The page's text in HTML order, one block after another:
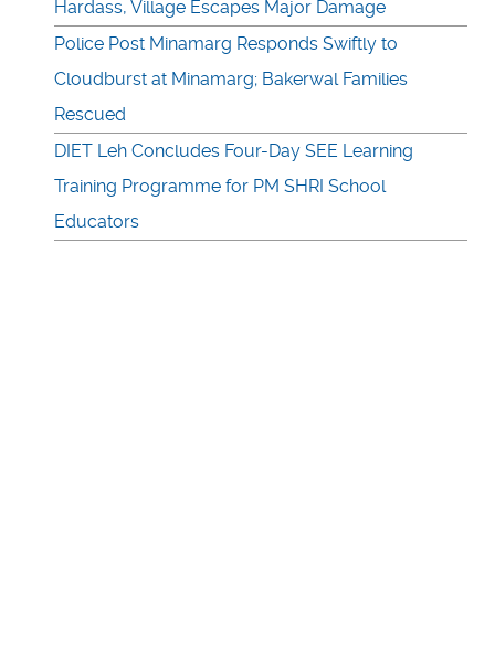
Hardass, Village Escapes Major Damage
Police Post Minamarg Responds Swiftly to
Cloudburst at Minamarg; Bakerwal Families
Rescued
DIET Leh Concludes Four-Day SEE Learning
Training Programme for PM SHRI School
Educators